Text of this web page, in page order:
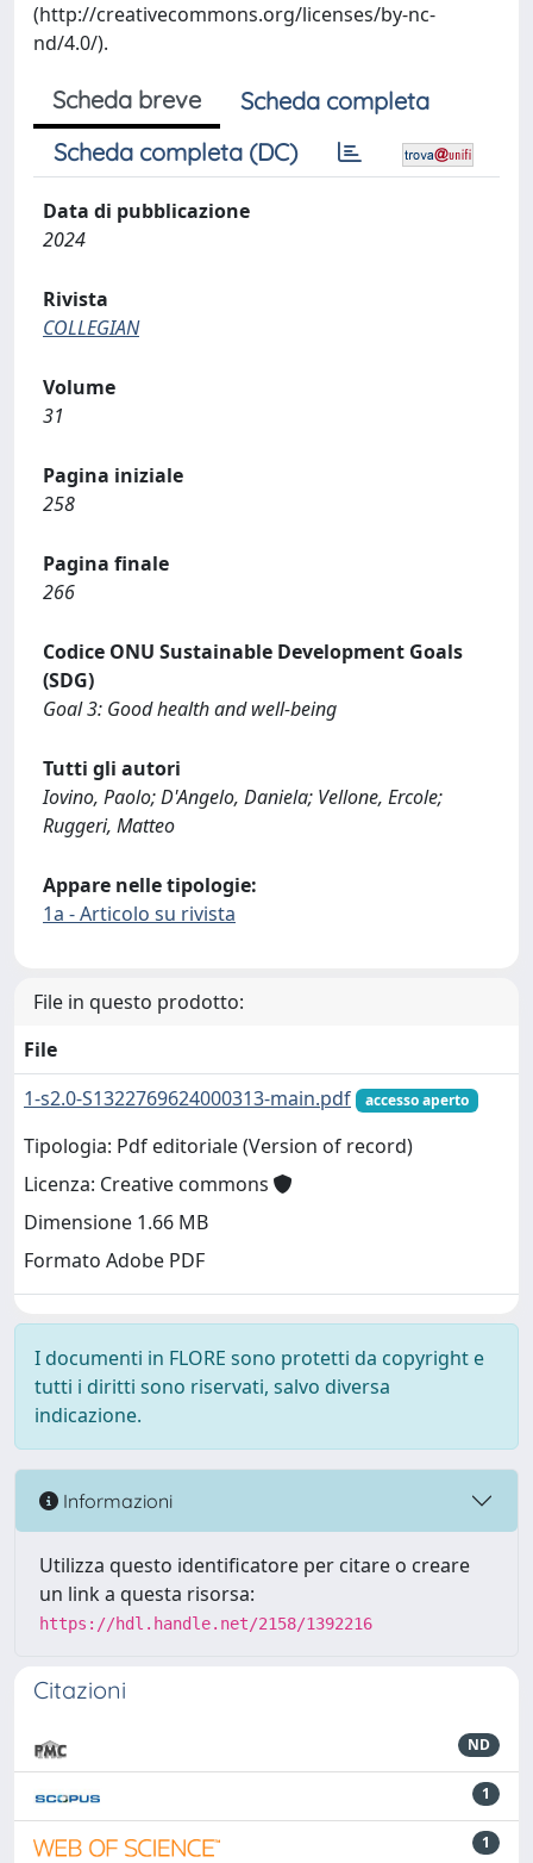
(http://creativecommons.org/licenses/by-nc-
nd/4.0/).
Scheda breve
Scheda completa
Scheda completa (DC)
Data di pubblicazione
2024
Rivista
COLLEGIAN
Volume
31
Pagina iniziale
258
Pagina finale
266
Codice ONU Sustainable Development Goals
(SDG)
Goal 3: Good health and well-being
Tutti gli autori
Iovino, Paolo; D'Angelo, Daniela; Vellone, Ercole;
Ruggeri, Matteo
Appare nelle tipologie:
1a - Articolo su rivista
File in questo prodotto:
File
1-s2.0-S1322769624000313-main.pdf
accesso aperto
Tipologia: Pdf editoriale (Version of record)
Licenza: Creative commons
Dimensione 1.66 MB
Formato Adobe PDF
I documenti in FLORE sono protetti da copyright e
tutti i diritti sono riservati, salvo diversa
indicazione.
Informazioni
Utilizza questo identificatore per citare o creare
un link a questa risorsa:
https://hdl.handle.net/2158/1392216
Citazioni
ND
1
1